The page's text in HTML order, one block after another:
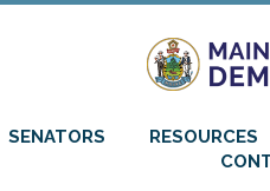
SENATORS RESOURCES